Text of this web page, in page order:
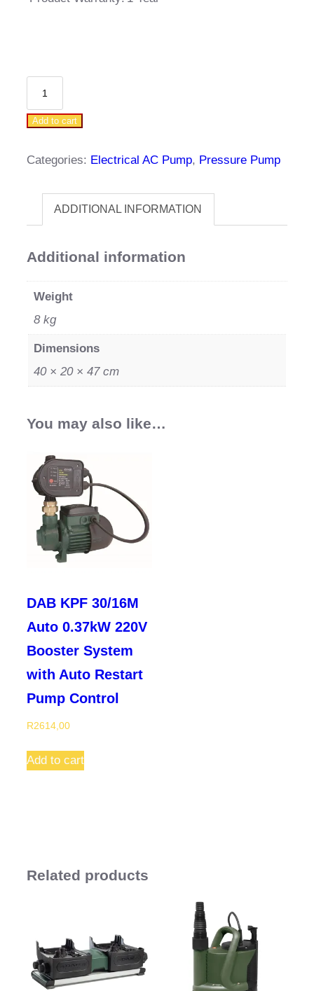
82M
quantity
Add to cart
Categories: Electrical AC Pump, Pressure Pump
ADDITIONAL INFORMATION
Additional information
Weight
8 kg
Dimensions
40 × 20 × 47 cm
You may also like…
DAB KPF 30/16M
Auto 0.37kW 220V
Booster System
with Auto Restart
Pump Control
R2614,00
Add to cart
Related products